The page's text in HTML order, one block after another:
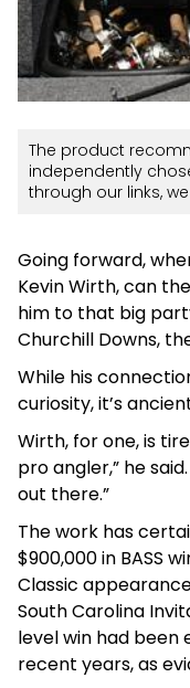
The product
independently
through our links,
Going forward,
Kevin Wirth, can
him to that big
Churchill Downs,
While his
curiosity, it’s
Wirth, for one, is
pro angler,” he
out there.”
The work has
$900,000 in BASS
Classic
South Carolina
level win had been
recent years, as